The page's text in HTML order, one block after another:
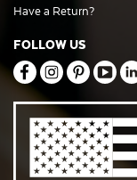
Have a Return?
FOLLOW US